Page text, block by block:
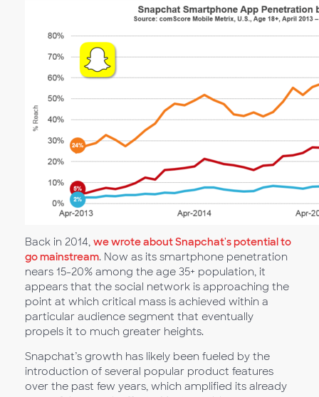
Back in 2014, we wrote about Snapchat's potential to
go mainstream. Now as its smartphone penetration
nears 15-20% among the age 35+ population, it
appears that the social network is approaching the
point at which critical mass is achieved within a
particular audience segment that eventually
propels it to much greater heights.
Snapchat’s growth has likely been fueled by the
introduction of several popular product features
over the past few years, which amplified its already